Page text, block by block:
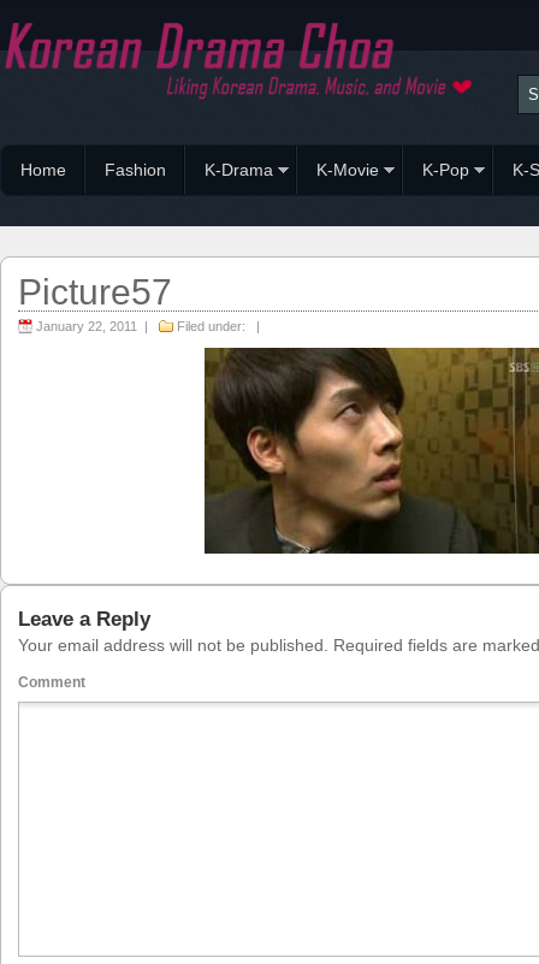
Home Fashion K-Drama K-Movie K-Pop K-
Picture57
January 22, 2011 | Filed under: |
Leave a Reply
Your email address will not be published. Required fields are
Comment